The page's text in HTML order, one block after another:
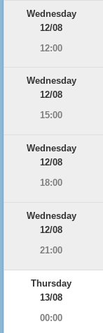
Wednesday
12/08
12:00
Wednesday
12/08
15:00
Wednesday
12/08
18:00
Wednesday
12/08
21:00
Thursday
13/08
00:00